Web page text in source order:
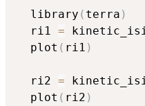
  library
( terra )
  ri1
=
  plot
( ri1 )
  ri2
=
  plot
( ri2 )